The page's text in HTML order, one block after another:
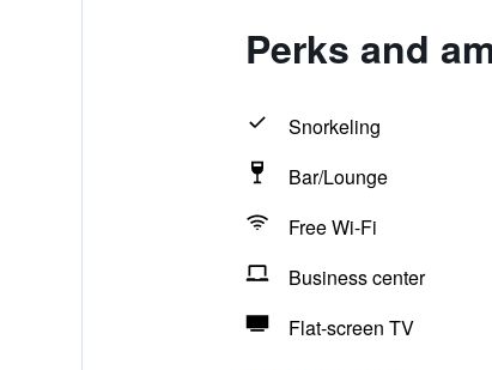
Perks and
Snorkeling
Bar/Lounge
Free Wi-Fi
Business center
Flat-screen TV